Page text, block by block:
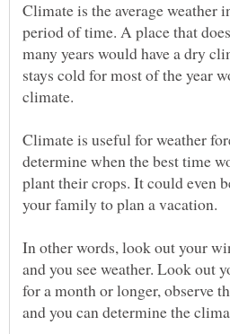
Climate is the average weather
period of time. A place that
many years would have a dry
stays cold for most of the year
climate.
Climate is useful for weather
determine when the best time
plant their crops. It could even
your family to plan a vacation.
In other words, look out your
and you see weather. Look out
for a month or longer, observe
and you can determine the